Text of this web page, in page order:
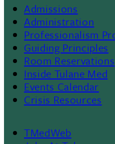
Footer
Menu
II
Admissions
Administration
Professionalism
Guiding Principles
Room Reservations
Inside Tulane Med
Events Calendar
Crisis Resources
TMedWeb